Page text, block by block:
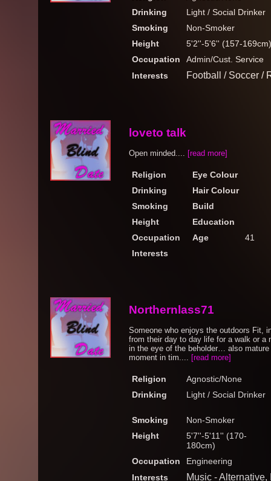
Drinking
Light / Social Drinker
Smoking
Non-Smoker
Height
5'2''-5'6'' (157-169cm)
Occupation
Admin/Cust. Service
Interests
Football / Soccer /
loveto talk
Open minded.... [read more]
Religion
Eye Colour
Drinking
Hair Colour
Smoking
Build
Height
Education
Occupation
Age
41
Interests
Northernlass71
Someone who enjoys the outdoors Fit,
from their day to day life for a walk or a
in the eye of the beholder… also
moment in tim.... [read more]
Religion
Agnostic/None
Drinking
Light / Social Drinker
Smoking
Non-Smoker
Height
5'7''-5'11'' (170-
180cm)
Occupation
Engineering
Interests
Music -